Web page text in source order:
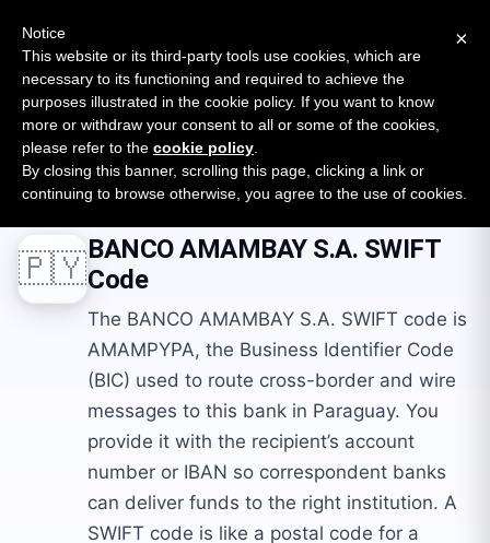
SURVEY
2026 — $185B opportunity across 16 categories
Open Banking Tracker
byApideck
Home Swift Codes PY BANCO AMAMBAY S.A.
🇵🇾BANCO AMAMBAY S.A. SWIFT
Code
The BANCO AMAMBAY S.A. SWIFT code is
AMAMPYPA, the Business Identifier Code
(BIC) used to route cross-border and wire
messages to this bank in Paraguay. You
provide it with the recipient’s account
number or IBAN so correspondent banks
can deliver funds to the right institution. A
SWIFT code is like a postal code for a
×
Notice
This website or its third-party tools use cookies, which are
necessary to its functioning and required to achieve the
purposes illustrated in the cookie policy. If you want to know
more or withdraw your consent to all or some of the cookies,
please refer to the cookie policy
By closing this banner, scrolling this page, clicking a link or
continuing to browse otherwise, you agree to the use of cookies.